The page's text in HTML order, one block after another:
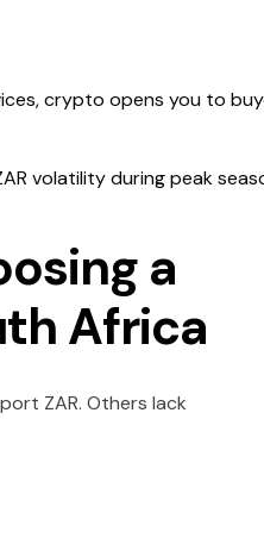
crypto opens you to
volatility during peak
a
Africa
ZAR. Others lack